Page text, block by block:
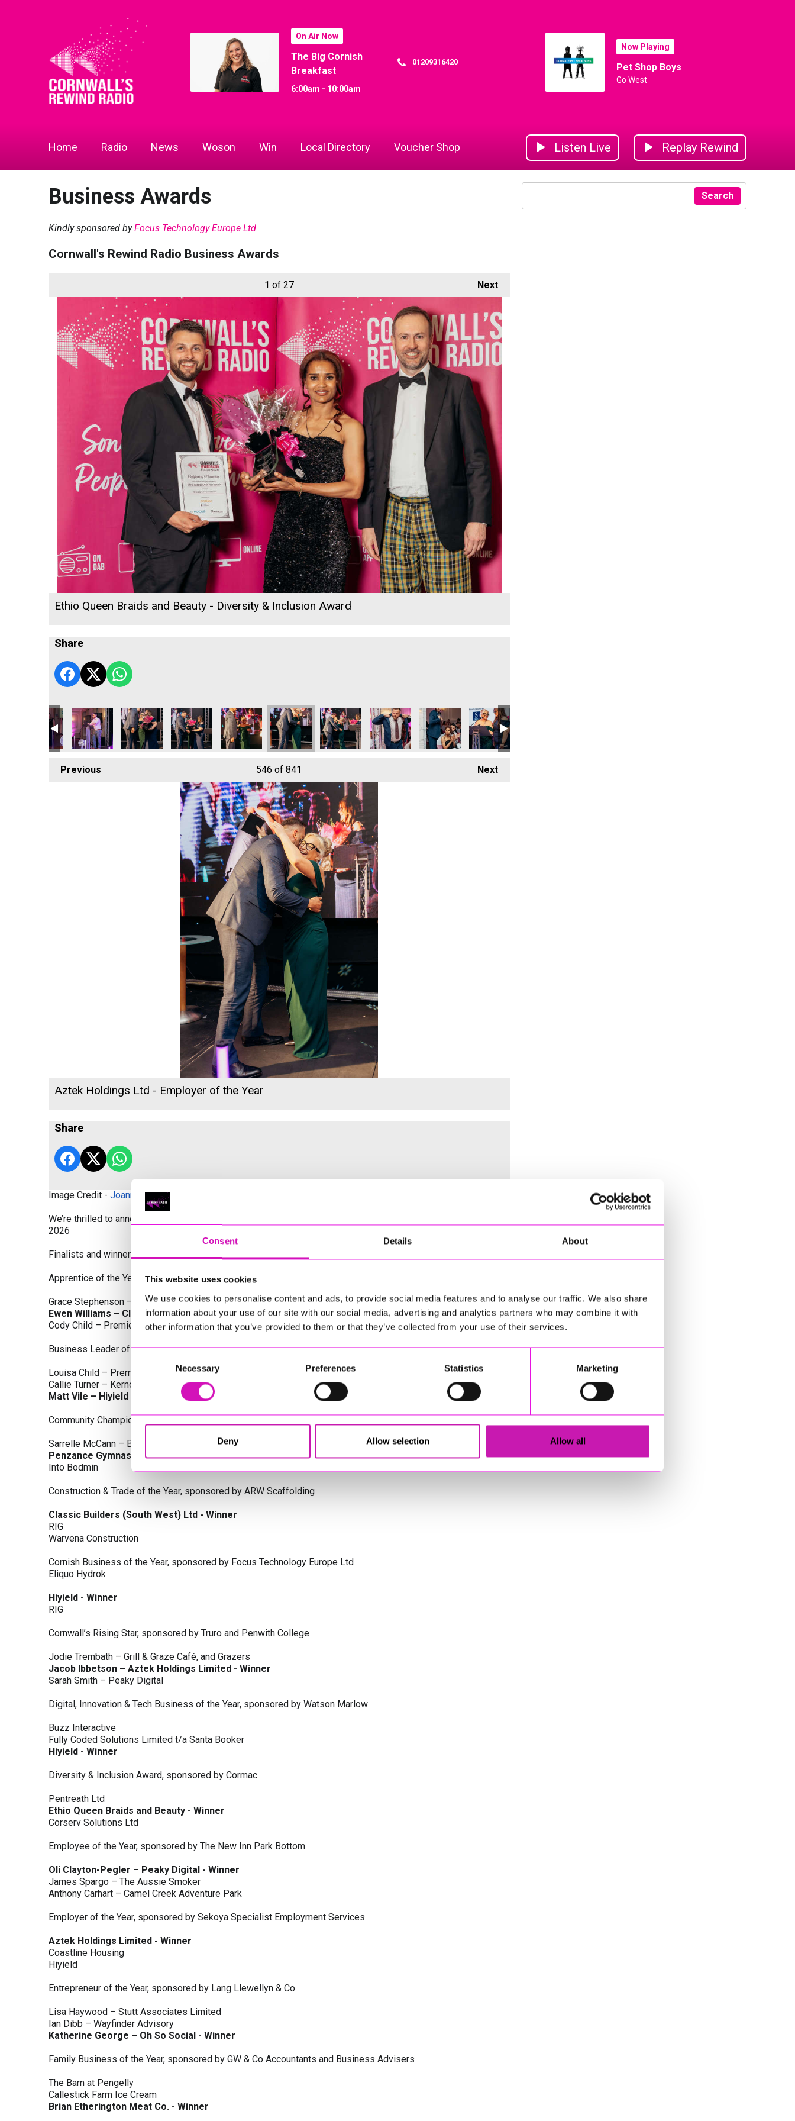
Consent Details About
This website uses cookies
We use cookies to personalise content and ads, to provide social media features and to analyse our traffic. We also share
information about your use of our site with our social media, advertising and analytics partners who may combine it with
other information that you’ve provided to them or that they’ve collected from your use of their services.
Selection
Necessary Preferences Statistics Marketing
Deny Allow selection Allow all
On Air Now
The Big Cornish
Breakfast
6:00am - 10:00am
01209316420
Now Playing
Pet Shop Boys
Go West
Home Radio News Woson Win Local Directory Voucher Shop Listen Live Replay Rewind
Business Awards
Kindly sponsored byFocus Technology Europe Ltd
Cornwall's Rewind Radio Business Awards
Next
1 of 27
Ethio Queen Braids and Beauty - Diversity & Inclusion Award
Share
Ryan WoodsRyan WoodsHelen Snowden, Melissa Woods and Richard Woods
Helen Snowden and Melissa Woods
Helen Snowden, Melissa Woods and Richard Woods
Melissa WoodsHelen SnowdenPaul Gardiner and Nicola Langridge
Cornwall's Rewind Radio Business Awards 2026
Paul Gardiner and Nicola Langridge
Previous Next
546 of 841
Aztek Holdings Ltd - Employer of the Year
Share
Image Credit - Joanne Westlake Photography
We’re thrilled to announce the finalists and winners for the Inaugural Cornwall’s Rewind Radio Business Awards
2026
Finalists and winners by Category:
Apprentice of the Year, sponsored by Dynamo Training
Grace Stephenson – The Gardeners House
Ewen Williams – Classic Builders (South West) Ltd - Winner
Cody Child – Premier Water Solutions 10 Ltd
Business Leader of the Year, sponsored by Business Cornwall
Louisa Child – Premier Water Solutions 10 Ltd
Callie Turner – Kernow Clinical Waste Ltd
Matt Vile – Hiyield - Winner
Community Champion Award, sponsored by DB Law Solicitors
Sarrelle McCann – Boslowick Barbers
Penzance Gymnastics - Winner
Into Bodmin
Construction & Trade of the Year, sponsored by ARW Scaffolding
Classic Builders (South West) Ltd - Winner
RIG
Warvena Construction
Cornish Business of the Year, sponsored by Focus Technology Europe Ltd
Eliquo Hydrok
Hiyield - Winner
RIG
Cornwall’s Rising Star, sponsored by Truro and Penwith College
Jodie Trembath – Grill & Graze Café, and Grazers
Jacob Ibbetson – Aztek Holdings Limited - Winner
Sarah Smith – Peaky Digital
Digital, Innovation & Tech Business of the Year, sponsored by Watson Marlow
Buzz Interactive
Fully Coded Solutions Limited t/a Santa Booker
Hiyield - Winner
Diversity & Inclusion Award, sponsored by Cormac
Pentreath Ltd
Ethio Queen Braids and Beauty - Winner
Corserv Solutions Ltd
Employee of the Year, sponsored by The New Inn Park Bottom
Oli Clayton-Pegler – Peaky Digital - Winner
James Spargo – The Aussie Smoker
Anthony Carhart – Camel Creek Adventure Park
Employer of the Year, sponsored by Sekoya Specialist Employment Services
Aztek Holdings Limited - Winner
Coastline Housing
Hiyield
Entrepreneur of the Year, sponsored by Lang Llewellyn & Co
Lisa Haywood – Stutt Associates Limited
Ian Dibb – Wayfinder Advisory
Katherine George – Oh So Social - Winner
Family Business of the Year, sponsored by GW & Co Accountants and Business Advisers
The Barn at Pengelly
Callestick Farm Ice Cream
Brian Etherington Meat Co. - Winner
Search